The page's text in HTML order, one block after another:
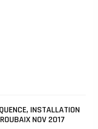
INSTALLATION
NOV 2017